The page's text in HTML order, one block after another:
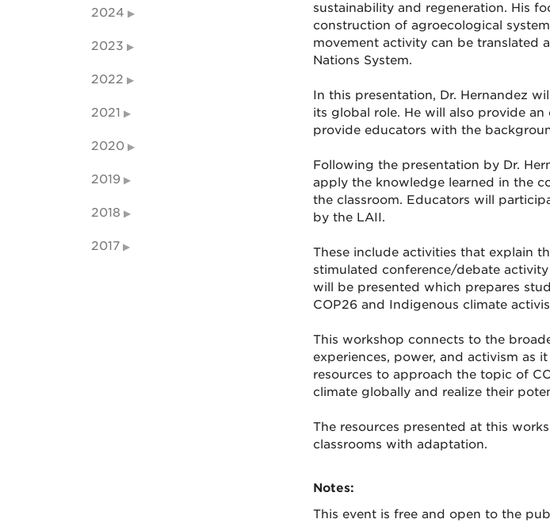
sustainability and regeneration. His
construction of agroecological
movement activity can be translated
Nations System.
In this presentation, Dr. Hernandez
its global role. He will also provide
provide educators with the
Following the presentation by Dr.
apply the knowledge learned in the
the classroom. Educators will
by the LAII.
These include activities that explain
stimulated conference/debate
will be presented which prepares
COP26 and Indigenous climate
This workshop connects to the
experiences, power, and activism as
resources to approach the topic of
climate globally and realize their
The resources presented at this
classrooms with adaptation.
Notes:
This event is free and open to the
2024
2023
2022
2021
2020
2019
2018
2017